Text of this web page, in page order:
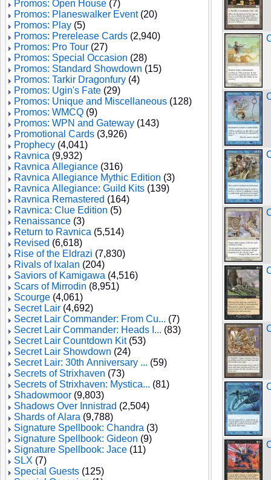
Promos: Open House (7)
Promos: Planeswalker Event(20)
Promos: Play (5)
Promos: Prerelease Cards (2,940)
Promos: Pro Tour (27)
Promos: Special Occasion (28)
Promos: Standard Showdown (15)
Promos: Tarkir Dragonfury (4)
Promos: Ugin's Fate (29)
Promos: Unique and Miscellaneous (128)
Promos: WMCQ (9)
Promos: WPN and Gateway (143)
Promotional Cards (3,926)
Prophecy (4,041)
Ravnica (9,932)
Ravnica Allegiance (316)
Ravnica Allegiance Mythic Edition (3)
Ravnica Allegiance: Guild Kits (139)
Ravnica Remastered (164)
Ravnica: Clue Edition (5)
Renaissance (3)
Return to Ravnica (5,514)
Revised (6,618)
Rise of the Eldrazi (7,830)
Rivals of Ixalan (204)
Saviors of Kamigawa (4,516)
Scars of Mirrodin (8,951)
Scourge (4,061)
Secret Lair (4,692)
Secret Lair Commander: From Cu... (7)
Secret Lair Commander: Heads I... (83)
Secret Lair Countdown Kit(53)
Secret Lair Showdown (24)
Secret Lair: 30th Anniversary ... (59)
Secrets of Strixhaven (73)
Secrets of Strixhaven: Mystica... (81)
Shadowmoor (9,803)
Shadows Over Innistrad (2,504)
Shards of Alara (9,788)
Signature Spellbook: Chandra (3)
Signature Spellbook: Gideon (9)
Signature Spellbook: Jace (11)
SLX (7)
Special Guests (125)